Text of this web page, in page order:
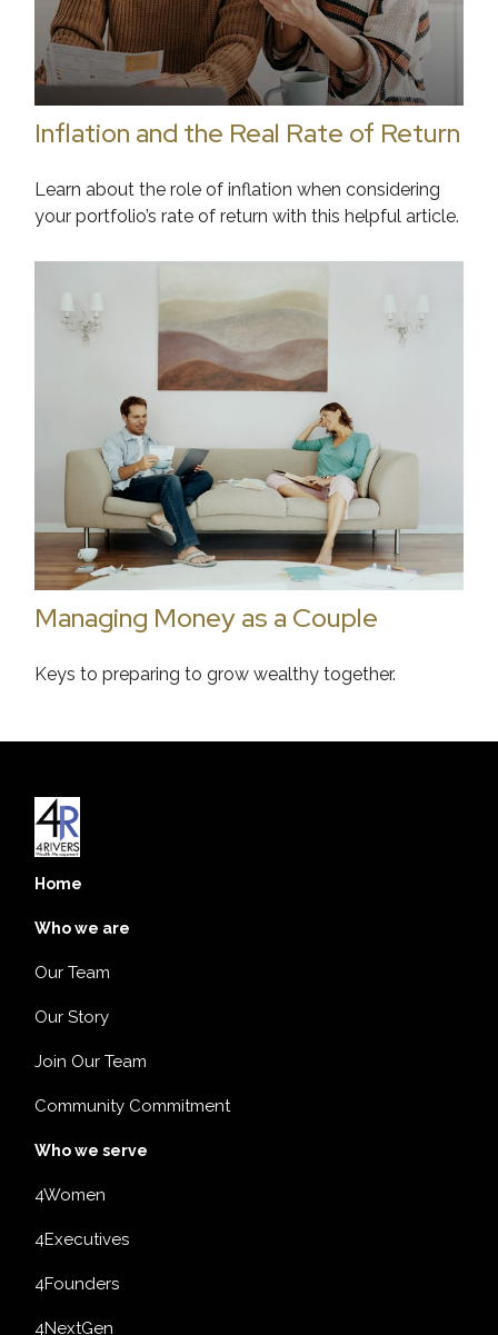
Inflation and the Real Rate of Return
Learn about the role of inflation when considering
your portfolio’s rate of return with this helpful article.
Managing Money as a Couple
Keys to preparing to grow wealthy together.
Home
Who we are
Our Team
Our Story
Join Our Team
Community Commitment
Who we serve
4Women
4Executives
4Founders
4NextGen